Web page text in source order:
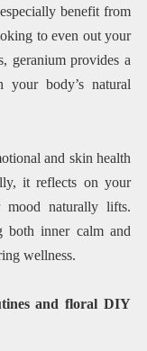
benefit from
to even out your
geranium provides a
body’s natural
and skin health
it reflects on your
naturally lifts.
both inner calm and
wellness.
and floral DIY